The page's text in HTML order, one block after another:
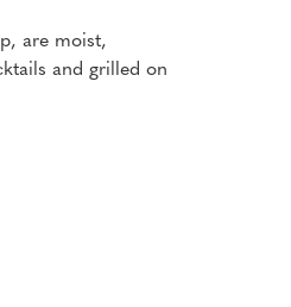
are moist,
and grilled on